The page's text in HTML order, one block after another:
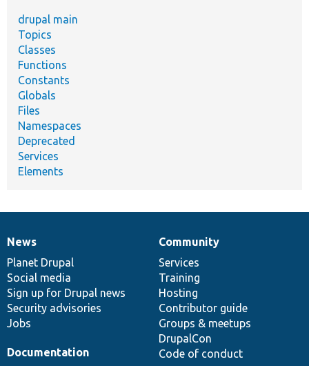
drupal main
Topics
Classes
Functions
Constants
Globals
Files
Namespaces
Deprecated
Services
Elements
News
items
News
Planet Drupal
Social media
Sign up for Drupal news
Security advisories
Jobs
Our
community
Community
Services
Training
Hosting
Contributor guide
Groups & meetups
DrupalCon
Code of conduct
Documentation
Documentation
Drupal
code
base
Governance
of
community